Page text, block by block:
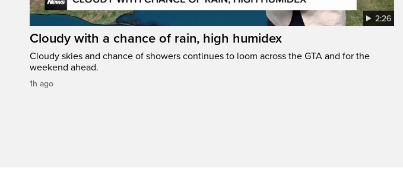
2:26
Cloudy with a chance of rain, high humidex
Cloudy skies and chance of showers continues to loom across the GTA and for the
weekend ahead.
1h ago